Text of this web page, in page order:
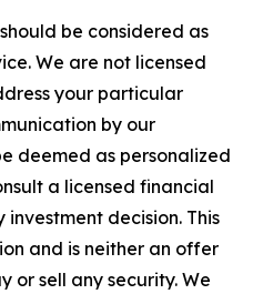
be considered as
We are not licensed
your particular
by our
deemed as personalized
a licensed financial
decision. This
and is neither an offer
or sell any security. We